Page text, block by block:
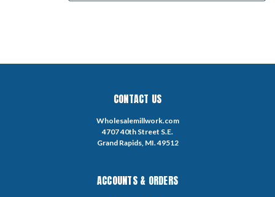
CONTACT US
Wholesalemillwork.com
4707 40th Street S.E.
Grand Rapids, MI. 49512
ACCOUNTS & ORDERS